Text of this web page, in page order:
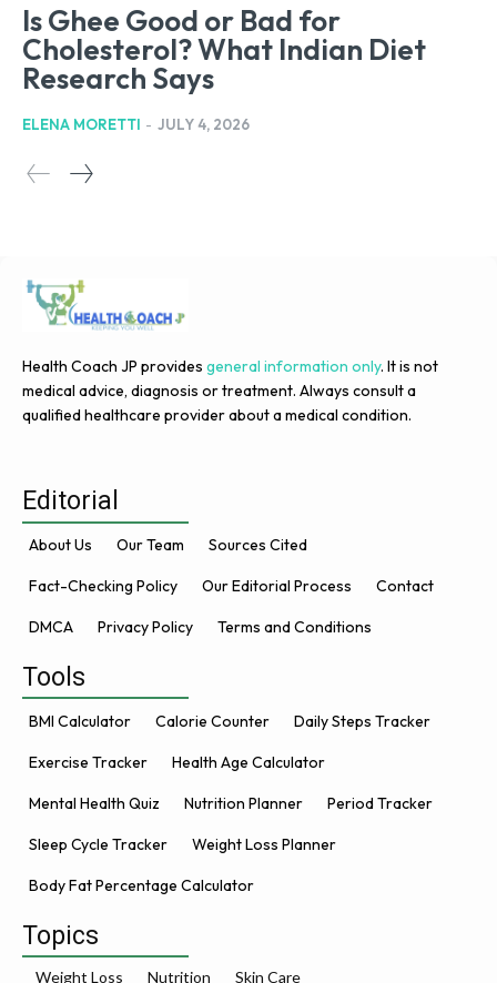
Is Ghee Good or Bad for
Cholesterol? What Indian Diet
Research Says
ELENA MORETTI - JULY 4, 2026
Health Coach JP provides general information only. It is not
medical advice, diagnosis or treatment. Always consult a
qualified healthcare provider about a medical condition.
Editorial
About Us Our Team Sources Cited
Fact-Checking Policy Our Editorial Process Contact
DMCA Privacy Policy Terms and Conditions
Tools
BMI Calculator Calorie Counter Daily Steps Tracker
Exercise Tracker Health Age Calculator
Mental Health Quiz Nutrition Planner Period Tracker
Sleep Cycle Tracker Weight Loss Planner
Body Fat Percentage Calculator
Topics
Weight Loss Nutrition Skin Care